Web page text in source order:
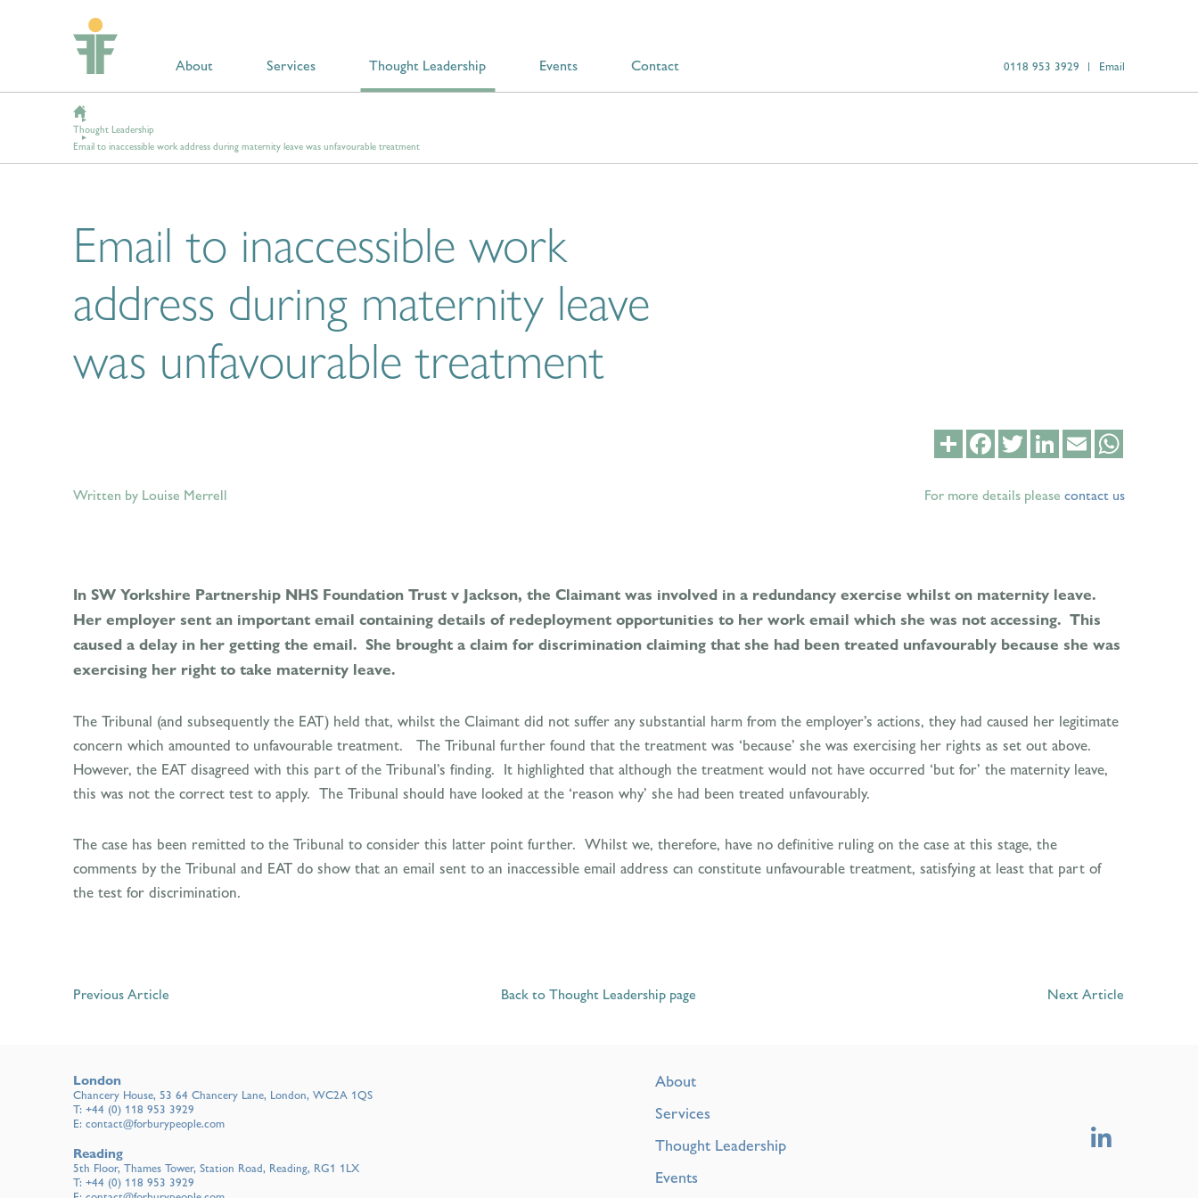
About Services Thought Leadership Events Contact 0118 953 3929 Email
Thought Leadership
Email to inaccessible work address during maternity leave was unfavourable treatment
Email to inaccessible work
address during maternity leave
was unfavourable treatment
Share FacebookTwitterLinkedInEmail
Written by Louise Merrell For more details please contact us
In SW Yorkshire Partnership NHS Foundation Trust v Jackson, the Claimant was involved in a redundancy exercise whilst on maternity leave.
Her employer sent an important email containing details of redeployment opportunities to her work email which she was not accessing. This
caused a delay in her getting the email. She brought a claim for discrimination claiming that she had been treated unfavourably because she was
exercising her right to take maternity leave.
The Tribunal (and subsequently the EAT) held that, whilst the Claimant did not suffer any substantial harm from the employer’s actions, they had caused her legitimate
concern which amounted to unfavourable treatment. The Tribunal further found that the treatment was ‘because’ she was exercising her rights as set out above.
However, the EAT disagreed with this part of the Tribunal’s finding. It highlighted that although the treatment would not have occurred ‘but for’ the maternity leave,
this was not the correct test to apply. The Tribunal should have looked at the ‘reason why’ she had been treated unfavourably.
The case has been remitted to the Tribunal to consider this latter point further. Whilst we, therefore, have no definitive ruling on the case at this stage, the
comments by the Tribunal and EAT do show that an email sent to an inaccessible email address can constitute unfavourable treatment, satisfying at least that part of
the test for discrimination.
Previous Article Back to Thought Leadership page Next Article
London
Chancery House, 53 64 Chancery Lane, London, WC2A 1QS
T: +44 (0) 118 953 3929
E: contact@forburypeople.com
Reading
5th Floor, Thames Tower, Station Road, Reading, RG1 1LX
T: +44 (0) 118 953 3929
About
Services
Thought Leadership
Events